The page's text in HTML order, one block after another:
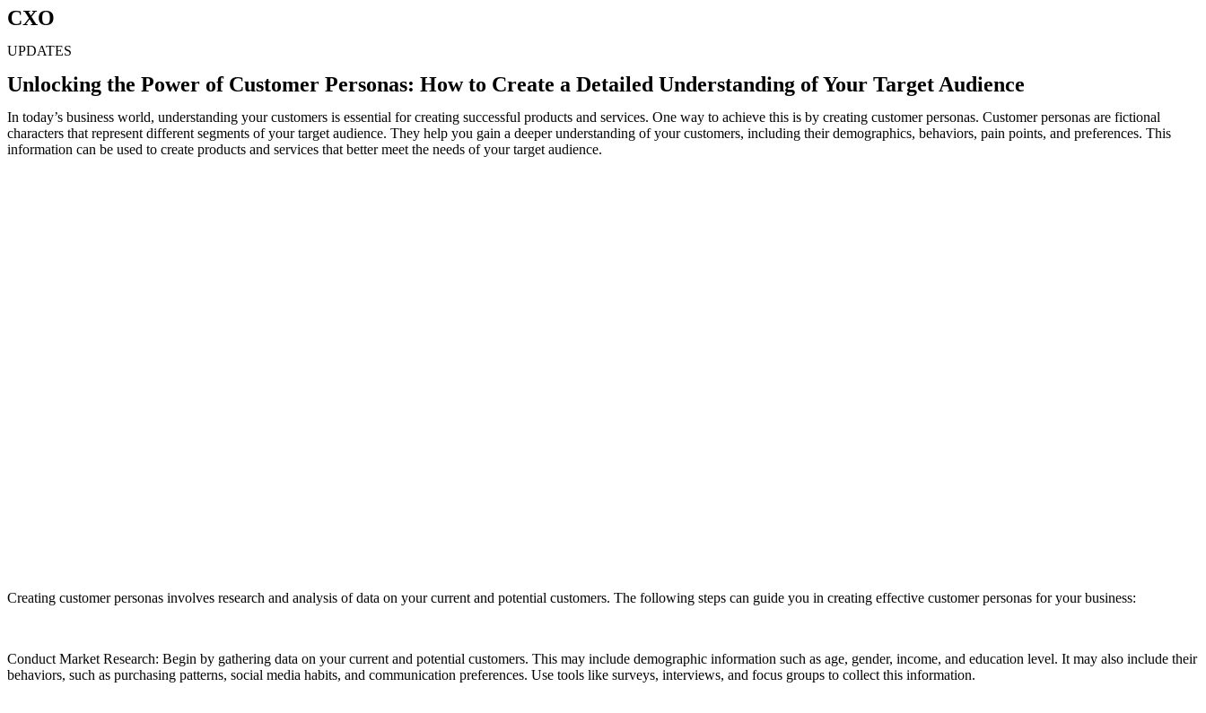
CXO
UPDATES
Unlocking the Power of Customer Personas: How to Create a Detailed Understanding of Your Target Audience
In today’s business world, understanding your customers is essential for creating successful products and services. One way to achieve this is by creating customer personas. Customer personas are fictional
characters that represent different segments of your target audience. They help you gain a deeper understanding of your customers, including their demographics, behaviors, pain points, and preferences. This
information can be used to create products and services that better meet the needs of your target audience.
Creating customer personas involves research and analysis of data on your current and potential customers. The following steps can guide you in creating effective customer personas for your business:
Conduct Market Research: Begin by gathering data on your current and potential customers. This may include demographic information such as age, gender, income, and education level. It may also include their
behaviors, such as purchasing patterns, social media habits, and communication preferences. Use tools like surveys, interviews, and focus groups to collect this information.